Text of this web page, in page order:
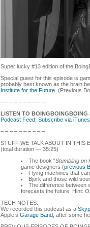
Super lucky #13 edition of the
Special guest for this episode is
probably best known as the brain
Institute for the Future . (Previous
– – – – – – – – – –
LISTEN TO BOINGBOINGBOING
Podcast Feed Subscribe via iTunes
– – – – – – – – – –
STUFF WE TALK ABOUT IN THIS
(total duration — 35:25)
The book “Stumbling on
game designers (previous
Flying machines that
Bjork and those wild
The difference between
forecasts the future. Hint:
TECH NOTES:
We recorded this podcast as a
Apple’s Garage Band , after some